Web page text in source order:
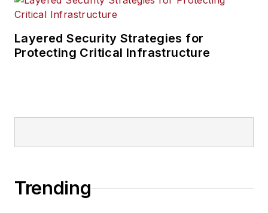
Layered Security Strategies for
Protecting Critical Infrastructure
Trending